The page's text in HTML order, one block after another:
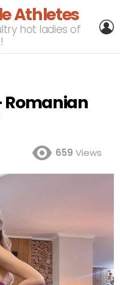
Athletes
hot ladies of
Romanian
659 Views